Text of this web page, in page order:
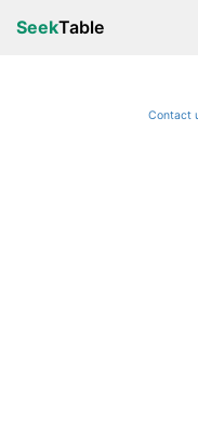
SeekTable
Contact